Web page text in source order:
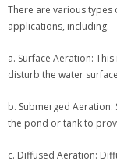
There are various
applications, including:
a. Surface Aeration:
disturb the water
b. Submerged
the pond or tank to
c. Diffused Aeration: